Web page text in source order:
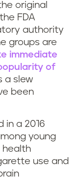
original
FDA
authority
groups are
immediate
of
a slew
been
in a 2016
young
health
use and